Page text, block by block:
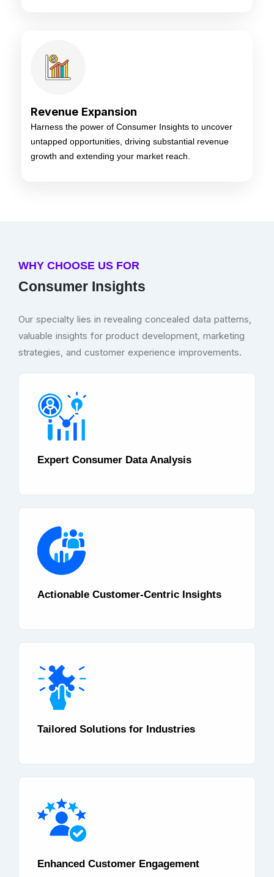
Revenue Expansion
Harness the power of Consumer Insights to uncover
untapped opportunities, driving substantial revenue
growth and extending your market reach.
WHY CHOOSE US FOR
Consumer Insights
Our specialty lies in revealing concealed data patterns,
valuable insights for product development, marketing
strategies, and customer experience improvements.
Expert Consumer Data Analysis
Actionable Customer-Centric Insights
Tailored Solutions for Industries
Enhanced Customer Engagement